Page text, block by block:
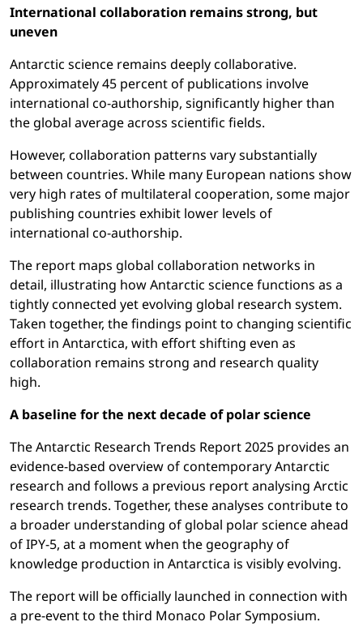
International collaboration remains strong, but
uneven
Antarctic science remains deeply collaborative.
Approximately 45 percent of publications involve
international co-authorship, significantly higher than
the global average across scientific fields.
However, collaboration patterns vary substantially
between countries. While many European nations show
very high rates of multilateral cooperation, some major
publishing countries exhibit lower levels of
international co-authorship.
The report maps global collaboration networks in
detail, illustrating how Antarctic science functions as a
tightly connected yet evolving global research system.
Taken together, the findings point to changing scientific
effort in Antarctica, with effort shifting even as
collaboration remains strong and research quality
high.
A baseline for the next decade of polar science
The Antarctic Research Trends Report 2025 provides an
evidence-based overview of contemporary Antarctic
research and follows a previous report analysing Arctic
research trends. Together, these analyses contribute to
a broader understanding of global polar science ahead
of IPY-5, at a moment when the geography of
knowledge production in Antarctica is visibly evolving.
The report will be officially launched in connection with
a pre-event to the third Monaco Polar Symposium.